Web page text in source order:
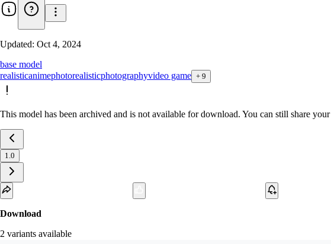
Updated: Oct 4, 2024
base model
realisticanimephotorealisticphotographyvideo game + 9
This model has been archived and is not available for download. You can still share
1.0
Download
2 variants available